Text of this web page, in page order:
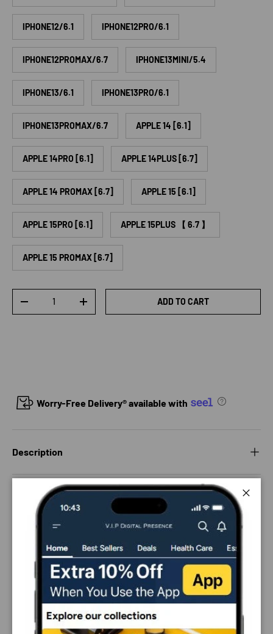
IPHONE12/6.1 IPHONE12PRO/6.1
IPHONE12PROMAX/6.7 IPHONE13MINI/5.4
IPHONE13/6.1 IPHONE13PRO/6.1
IPHONE13PROMAX/6.7 APPLE 14 [6.1]
APPLE 14PRO [6.1] APPLE 14PLUS [6.7]
APPLE 14 PROMAX [6.7] APPLE 15 [6.1]
APPLE 15PRO [6.1] APPLE 15PLUS 【 6.7 】
APPLE 15 PROMAX [6.7]
DECREASE QUANTITYINCREASE QUANTITYADD TO CART
Worry-Free Delivery® available with
Description
Delivery and Shipping